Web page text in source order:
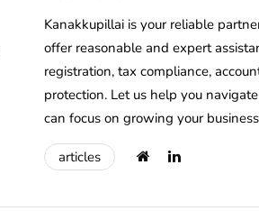
Kanakkupillai is your reliable
offer reasonable and expert
registration, tax compliance,
protection. Let us help you
can focus on growing your
articles